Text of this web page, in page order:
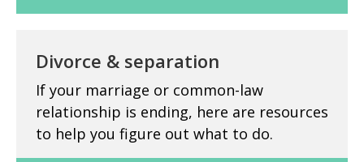
Divorce & separation
If your marriage or common-law
relationship is ending, here are resources
to help you figure out what to do.